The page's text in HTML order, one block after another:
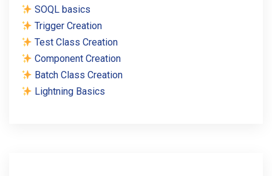
SOQL basics
Trigger Creation
Test Class Creation
Component Creation
Batch Class Creation
Lightning Basics